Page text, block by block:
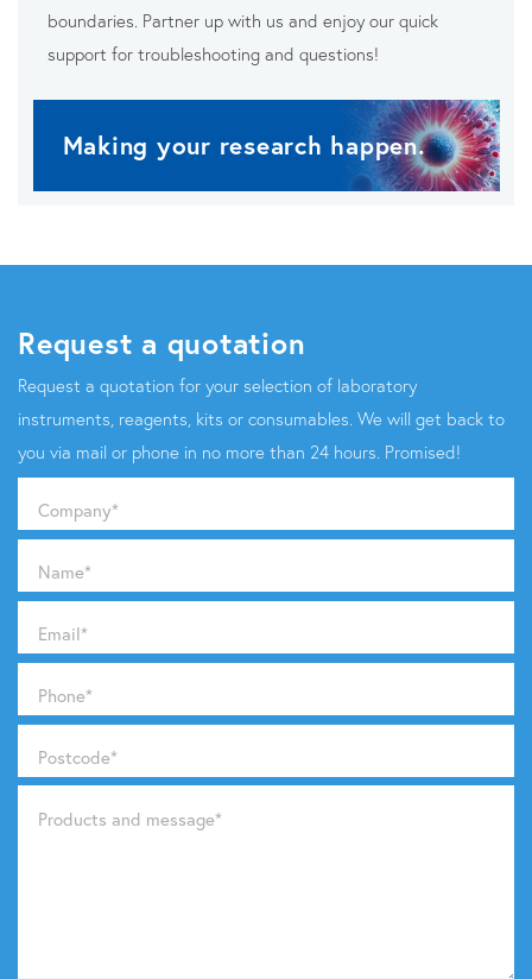
boundaries. Partner up with us and enjoy our quick
support for troubleshooting and questions!
Making your research happen.
Request a quotation
Request a quotation for your selection of laboratory
instruments, reagents, kits or consumables. We will get back to
you via mail or phone in no more than 24 hours. Promised!
Company*
Name*
Email*
Phone*
Postcode*
Products and message*